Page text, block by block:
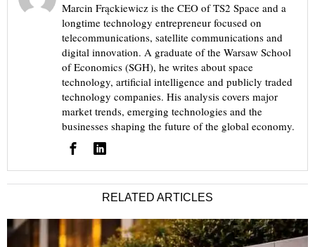
Marcin Frąckiewicz is the CEO of TS2 Space and a
longtime technology entrepreneur focused on
telecommunications, satellite communications and
digital innovation. A graduate of the Warsaw School
of Economics (SGH), he writes about space
technology, artificial intelligence and publicly traded
technology companies. His analysis covers major
market trends, emerging technologies and the
businesses shaping the future of the global economy.
RELATED ARTICLES